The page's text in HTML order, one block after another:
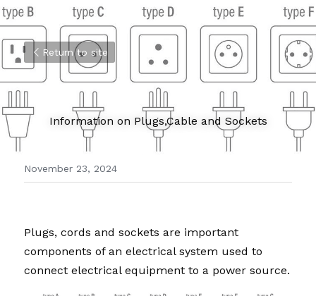
Return to site
Information on Plugs,Cable and Sockets
November 23, 2024
Plugs, cords and sockets are important
components of an electrical system used to